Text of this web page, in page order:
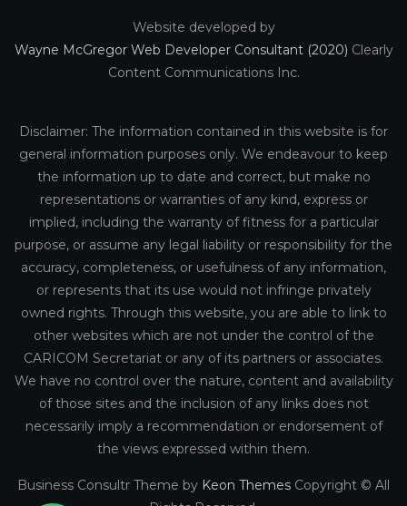
Website developed by
Wayne McGregor Web Developer Consultant (2020) Clearly
Content Communications Inc.
Disclaimer: The information contained in this website is for
general information purposes only. We endeavour to keep
the information up to date and correct, but make no
representations or warranties of any kind, express or
implied, including the warranty of fitness for a particular
purpose, or assume any legal liability or responsibility for the
accuracy, completeness, or usefulness of any information,
or represents that its use would not infringe privately
owned rights. Through this website, you are able to link to
other websites which are not under the control of the
CARICOM Secretariat or any of its partners or associates.
We have no control over the nature, content and availability
of those sites and the inclusion of any links does not
necessarily imply a recommendation or endorsement of
the views expressed within them.
Business Consultr Theme by Keon Themes Copyright © All